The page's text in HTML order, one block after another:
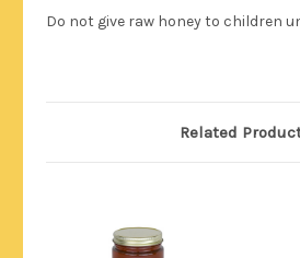
Do not give raw honey to children
Related